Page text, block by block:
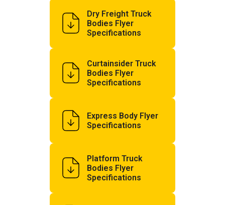
Dry Freight Truck
Bodies Flyer
Specifications
Curtainsider Truck
Bodies Flyer
Specifications
Express Body Flyer
Specifications
Platform Truck
Bodies Flyer
Specifications